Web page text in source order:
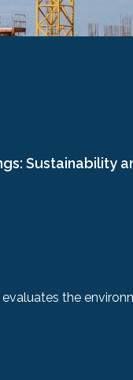
Sustainability
the